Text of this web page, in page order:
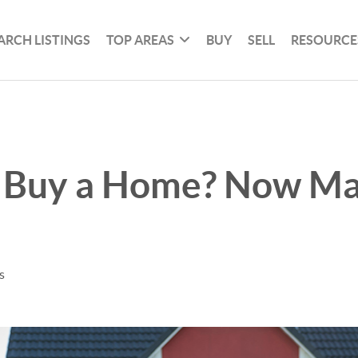
LISTINGS TOP AREAS BUY SELL
a Home? Now